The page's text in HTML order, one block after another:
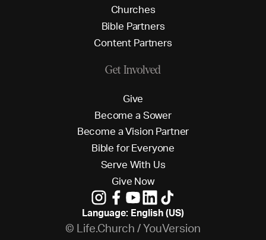
Churches
Bible Partners
Content Partners
Get Involved
Give
Become a Sower
Become a Vision Partner
Bible for Everyone
Serve With Us
Give Now
Language: English (US)
© Life.Church / YouVersion